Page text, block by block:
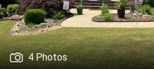
4 Photos